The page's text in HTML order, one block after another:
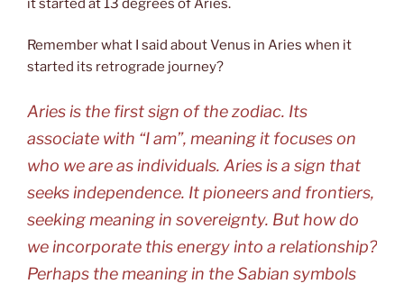
Remember what I said about Venus in Aries when it
started its retrograde journey?
Aries is the first sign of the zodiac. Its
associate with “I am”, meaning it focuses on
who we are as individuals. Aries is a sign that
seeks independence. It pioneers and frontiers,
seeking meaning in sovereignty. But how do
we incorporate this energy into a relationship?
Perhaps the meaning in the Sabian symbols